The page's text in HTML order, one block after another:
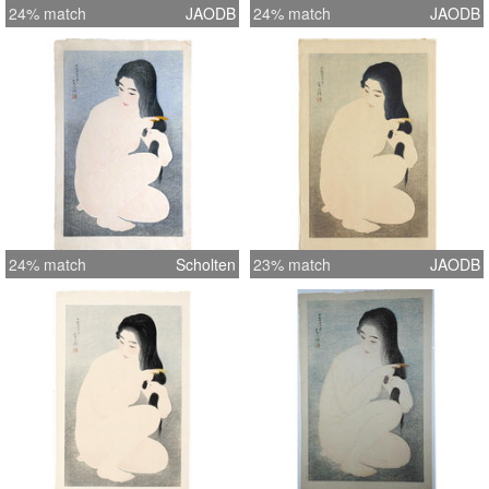
24% match JAODB 24% match JAODB
24% match Scholten 23% match JAODB